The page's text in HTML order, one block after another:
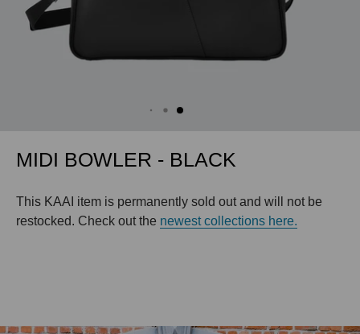
MIDI BOWLER - BLACK
This KAAI item is permanently sold out and will not be
restocked. Check out the newest collections here.